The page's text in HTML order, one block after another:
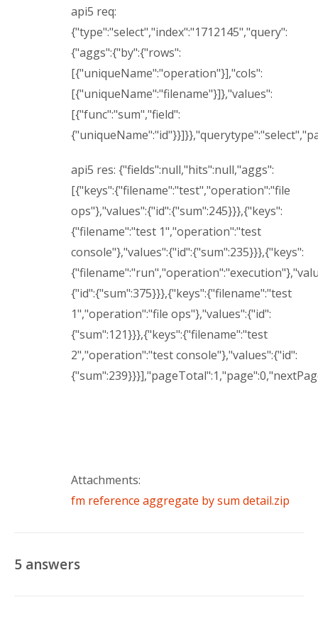
api5 req:
{"type":"select","index":"1712145","query":
{"aggs":{"by":{"rows":
[{"uniqueName":"operation"}],"cols":
[{"uniqueName":"filename"}]},"values":
[{"func":"sum","field":
api5 res: {"fields":null,"hits":null,"aggs":
[{"keys":{"filename":"test","operation":"file
ops"},"values":{"id":{"sum":245}}},{"keys":
{"filename":"test 1","operation":"test
console"},"values":{"id":{"sum":235}}},{"keys":
{"id":{"sum":375}}},{"keys":{"filename":"test
1","operation":"file ops"},"values":{"id":
{"sum":121}}},{"keys":{"filename":"test
2","operation":"test console"},"values":{"id":
Attachments:
fm reference aggregate by sum detail.zip
5 answers